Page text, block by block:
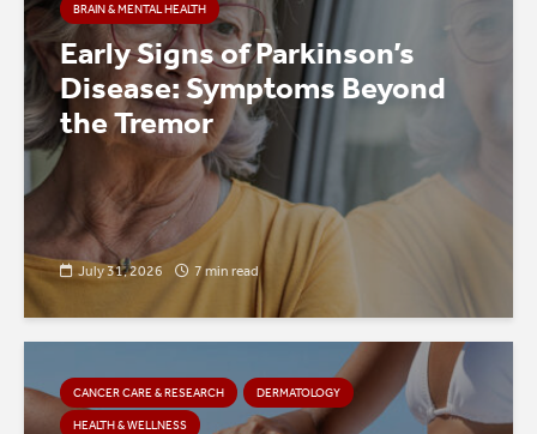
BRAIN & MENTAL HEALTH
Early Signs of Parkinson’s
Disease: Symptoms Beyond
the Tremor
July 31, 2026 7 min read
CANCER CARE & RESEARCH DERMATOLOGY
HEALTH & WELLNESS